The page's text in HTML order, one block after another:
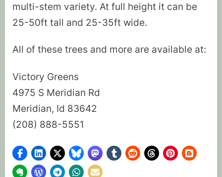
multi-stem variety. At full height it can be
25-50ft tall and 25-35ft wide.
All of these trees and more are available at:
Victory Greens
4975 S Meridian Rd
Meridian, Id 83642
(208) 888-5551